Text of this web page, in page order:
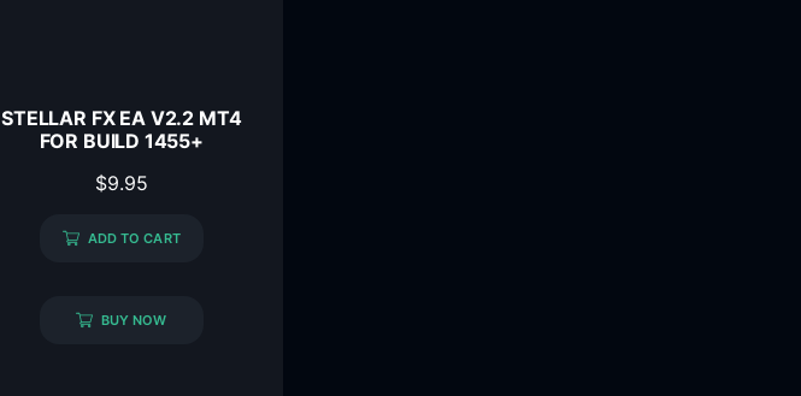
STELLAR FX EA V2.2 MT4
FOR BUILD 1455+
$9.95
ADD TO CART
BUY NOW